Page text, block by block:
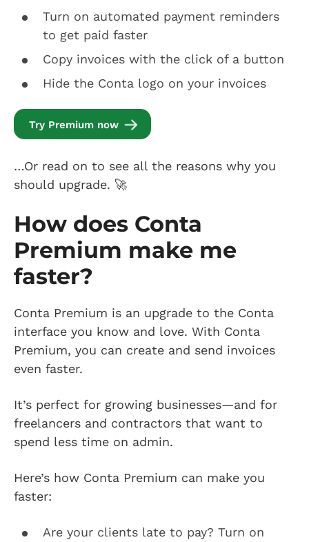
Turn on automated payment reminders
to get paid faster
Copy invoices with the click of a button
Hide the Conta logo on your invoices
Try Premium now
…Or read on to see all the reasons why you
should upgrade. 🚀
How does Conta
Premium make me
faster?
Conta Premium is an upgrade to the Conta
interface you know and love. With Conta
Premium, you can create and send invoices
even faster.
It’s perfect for growing businesses—and for
freelancers and contractors that want to
spend less time on admin.
Here’s how Conta Premium can make you
faster:
Are your clients late to pay? Turn on